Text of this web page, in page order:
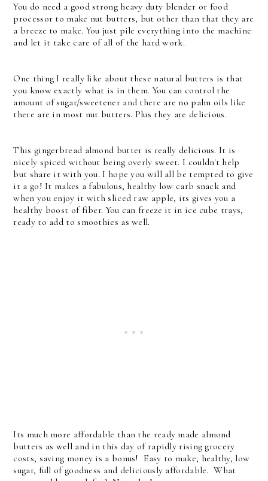
You do need a good strong heavy duty blender or food
processor to make nut butters, but other than that they are
a breeze to make. You just pile everything into the machine
and let it take care of all of the hard work.
One thing I really like about these natural butters is that
you know exactly what is in them. You can control the
amount of sugar/sweetener and there are no palm oils like
there are in most nut butters. Plus they are delicious.
This gingerbread almond butter is really delicious. It is
nicely spiced without being overly sweet. I couldn't help
but share it with you. I hope you will all be tempted to give
it a go! It makes a fabulous, healthy low carb snack and
when you enjoy it with sliced raw apple, its gives you a
healthy boost of fiber. You can freeze it in ice cube trays,
ready to add to smoothies as well.
Its much more affordable than the ready made almond
butters as well and in this day of rapidly rising grocery
costs, saving money is a bonus! Easy to make, healthy, low
sugar, full of goodness and deliciously affordable. What